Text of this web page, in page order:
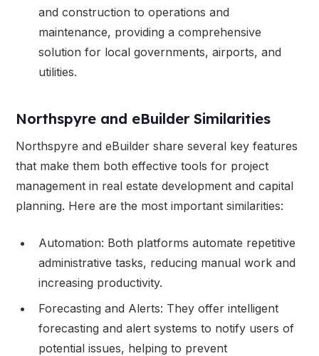
and construction to operations and
maintenance, providing a comprehensive
solution for local governments, airports, and
utilities.
Northspyre and eBuilder Similarities
Northspyre and eBuilder share several key features
that make them both effective tools for project
management in real estate development and capital
planning. Here are the most important similarities:
Automation: Both platforms automate repetitive
administrative tasks, reducing manual work and
increasing productivity.
Forecasting and Alerts: They offer intelligent
forecasting and alert systems to notify users of
potential issues, helping to prevent